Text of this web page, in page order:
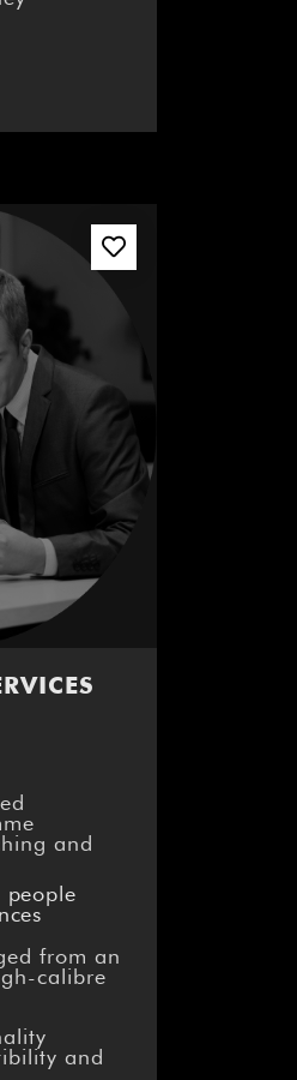
and
people
from an
calibre
and